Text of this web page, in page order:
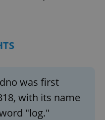
was first
with its name
"log."